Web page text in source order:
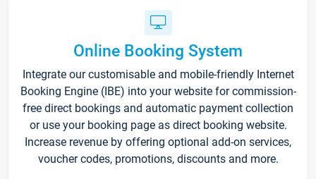
Online Booking System
Integrate our customisable and mobile-friendly Internet
Booking Engine (IBE) into your website for commission-
free direct bookings and automatic payment collection
or use your booking page as direct booking website.
Increase revenue by offering optional add-on services,
voucher codes, promotions, discounts and more.